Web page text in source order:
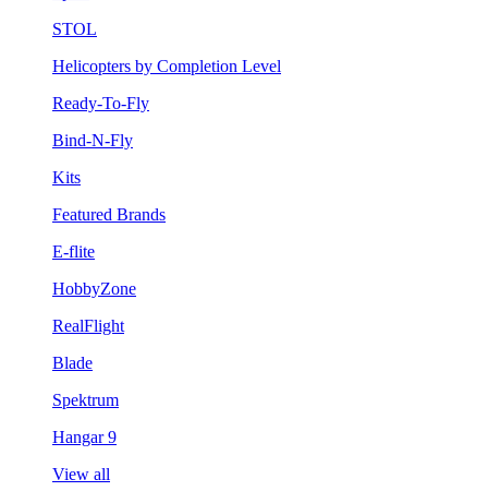
STOL
Helicopters by Completion Level
Ready-To-Fly
Bind-N-Fly
Kits
Featured Brands
E-flite
HobbyZone
RealFlight
Blade
Spektrum
Hangar 9
View all